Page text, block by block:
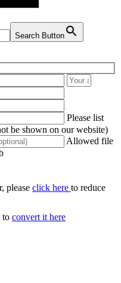
Search Button
Please list
be shown on our website)
Allowed file
please click here to reduce
to convert it here